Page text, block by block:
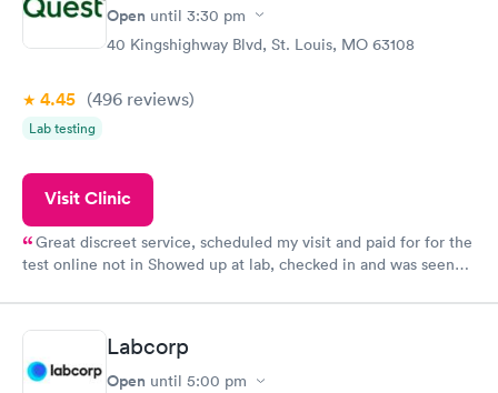
Open until 3:30 pm
40 Kingshighway Blvd, St. Louis, MO 63108
4.45 (496 reviews)
Lab testing
Visit Clinic
Great discreet service, scheduled my visit and paid for for the
test online not in Showed up at lab, checked in and was seen
came back quickly within 2 days because I did my test on a
Friday. Quick, easy and cheap. Didn't have to wait for a visit to
my PCP, and then get referral to lab.
Labcorp
Open until 5:00 pm